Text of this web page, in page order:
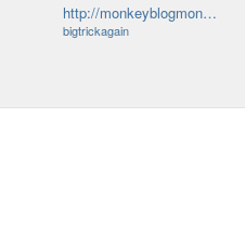
http://monkeyblogmon…
bigtrickagain